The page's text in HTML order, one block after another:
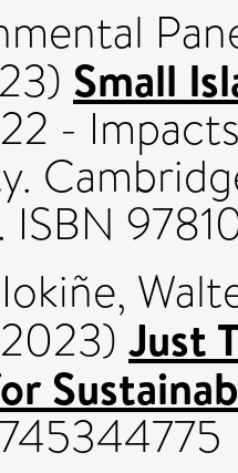
Small
-
ISBN
,
Just